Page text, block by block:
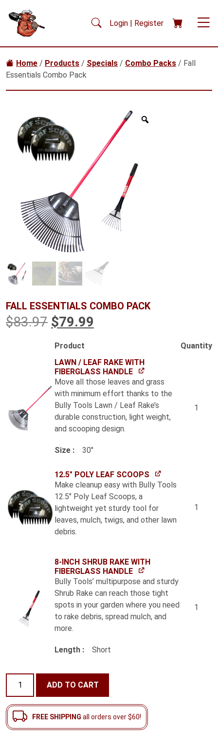
Skip to main content
Login | Register
Home / Products / Specials / Combo Packs / Fall
Essentials Combo Pack
FALL ESSENTIALS COMBO PACK
$83.97 Original
price
was:
$83.97.
$79.99
is:
$79.99.
Product
Quantity
LAWN / LEAF RAKE WITH
FIBERGLASS HANDLE
Move all those leaves and grass
with minimum effort thanks to the
Bully Tools Lawn / Leaf Rake’s
durable construction, light weight,
and scooping design.
Size 30"
1
12.5" POLY LEAF SCOOPS
Make cleanup easy with Bully Tools
12.5" Poly Leaf Scoops, a
lightweight yet sturdy tool for
leaves, mulch, twigs, and other lawn
debris.
1
8-INCH SHRUB RAKE WITH
FIBERGLASS HANDLE
Bully Tools’ multipurpose and sturdy
Shrub Rake can reach those tight
spots in your garden where you need
to rake debris, spread mulch, and
more.
Length Short
1
Essentials
Pack
quantity
ADD TO CART
FREE SHIPPING all orders over $60!